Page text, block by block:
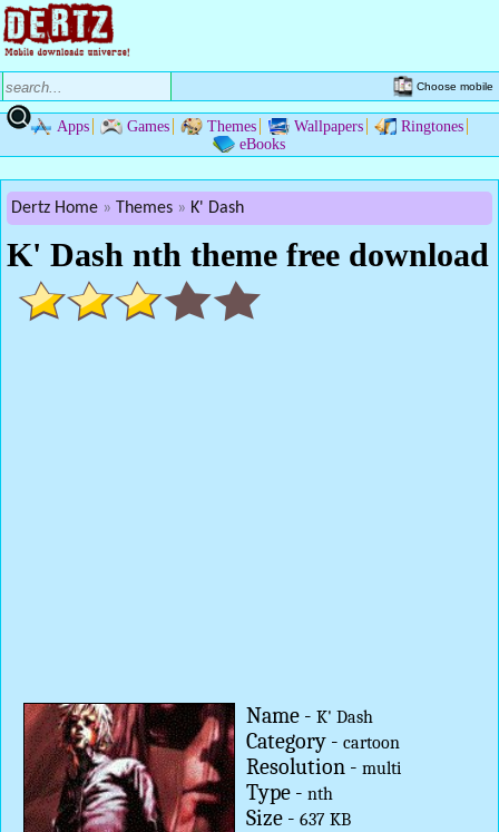
Choose mobile
Apps Games Themes Wallpapers
Ringtones
eBooks
Dertz Home Themes K' Dash
K' Dash nth theme free download
Name -K' Dash
Category -cartoon
Resolution -multi
Type -nth
Size -637 KB